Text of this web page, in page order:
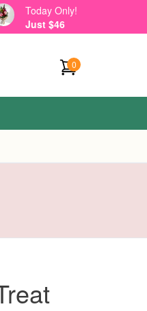
Today Only!
Just $46
0